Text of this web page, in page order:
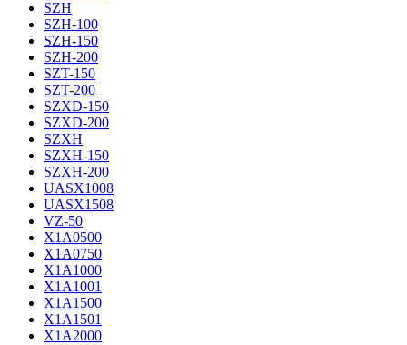
SZH
SZH-100
SZH-150
SZH-200
SZT-150
SZT-200
SZXD-150
SZXD-200
SZXH
SZXH-150
SZXH-200
UASX1008
UASX1508
VZ-50
X1A0500
X1A0750
X1A1000
X1A1001
X1A1500
X1A1501
X1A2000